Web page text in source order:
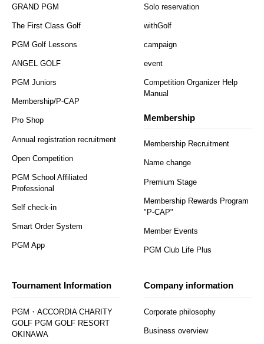
GRAND PGM
The First Class Golf
PGM Golf Lessons
ANGEL GOLF
PGM Juniors
Membership/P-CAP
Pro Shop
Annual registration recruitment
Open Competition
PGM School Affiliated
Professional
Self check-in
Smart Order System
PGM App
Solo reservation
withGolf
campaign
event
Competition Organizer Help
Manual
Membership
Membership Recruitment
Name change
Premium Stage
Membership Rewards Program
"P-CAP"
Member Events
PGM Club Life Plus
Tournament Information
PGM・ACCORDIA CHARITY
GOLF PGM GOLF RESORT
OKINAWA
Company information
Corporate philosophy
Business overview